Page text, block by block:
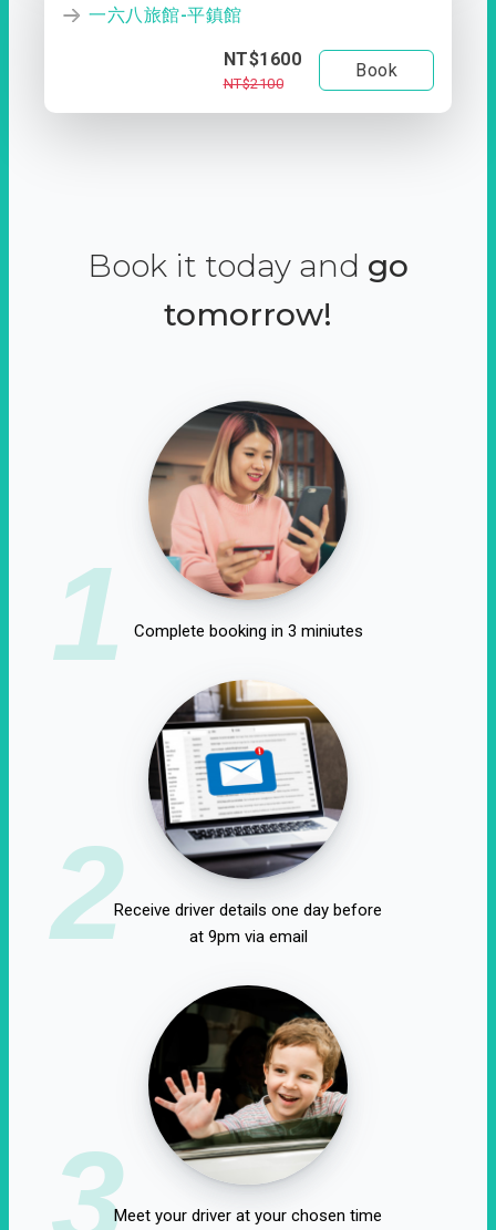
一六八旅館-平鎮館
NT$1600
NT$2100
Book
Book it today and go
tomorrow!
1 Complete booking in 3 miniutes
2Receive driver details one day before
at 9pm via email
3Meet your driver at your chosen time